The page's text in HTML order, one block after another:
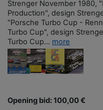
Strenger November 1980,
Production", design
"Porsche Turbo Cup -
Turbo Cup", design
Turbo Cup... more
Opening bid: 100,00 €